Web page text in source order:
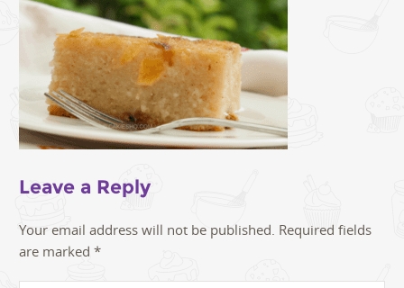
Leave a Reply
Your email address will not be published. Required fields
are marked *